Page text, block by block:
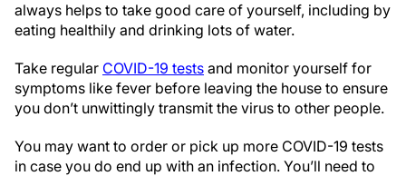
always helps to take good care of yourself, including by
eating healthily and drinking lots of water.
Take regular COVID-19 tests and monitor yourself for
symptoms like fever before leaving the house to ensure
you don’t unwittingly transmit the virus to other people.
You may want to order or pick up more COVID-19 tests
in case you do end up with an infection. You’ll need to